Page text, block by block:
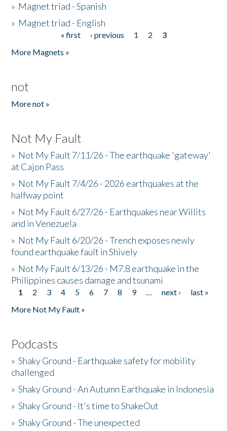
» Magnet triad - Spanish
» Magnet triad - English
« first ‹ previous 1 2
3
More Magnets »
not
More not »
Not My Fault
» Not My Fault 7/11/26 - The earthquake 'gateway'
at Cajon Pass
» Not My Fault 7/4/26 - 2026 earthquakes at the
halfway point
» Not My Fault 6/27/26 - Earthquakes near Willits
and in Venezuela
» Not My Fault 6/20/26 - Trench exposes newly
found earthquake fault in Shively
» Not My Fault 6/13/26 - M7.8 earthquake in the
Philippines causes damage and tsunami
Pages
1 2 3 4 5 6 7 8 9 … next ›
last »
More Not My Fault »
Podcasts
»Shaky Ground - Earthquake safety for mobility
challenged
»Shaky Ground - An Autumn Earthquake in Indonesia
»Shaky Ground - It's time to ShakeOut
»Shaky Ground - The unexpected